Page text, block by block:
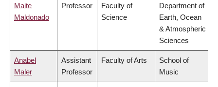
Maite
Maldonado
Professor
Faculty of
Science
Department of
Earth, Ocean
& Atmospheric
Sciences
Anabel
Maler
Assistant
Professor
Faculty of Arts
School of
Music